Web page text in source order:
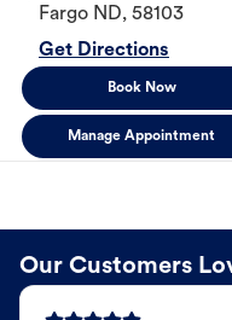
Fargo ND, 58103
Get Directions
Book Now
Manage Appointment
Our Customers